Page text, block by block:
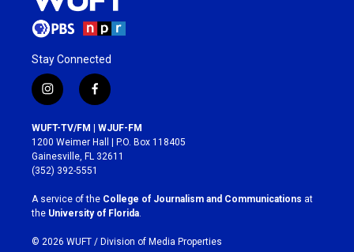
Stay Connected
i
n
s
t
a
g
r
a
m
f
a
c
e
b
o
k
WUFT-TV/FM | WJUF-FM
1200 Weimer Hall | P.O. Box 118405
Gainesville, FL 32611
(352) 392-5551
A service of the College of Journalism and Communications at
the University of Florida
© 2026 WUFT / Division of Media Properties